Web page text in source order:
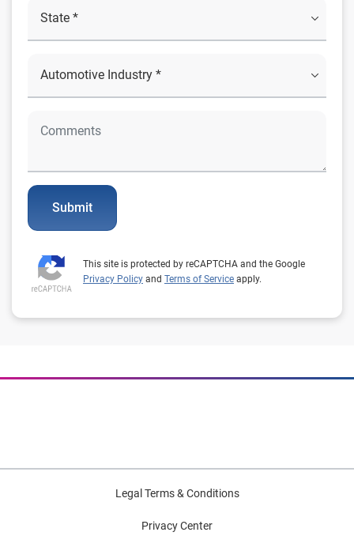
Submit
This site is protected by reCAPTCHA and the Google
Privacy Policy and Terms of Service apply.
Legal Terms & Conditions
Privacy Center